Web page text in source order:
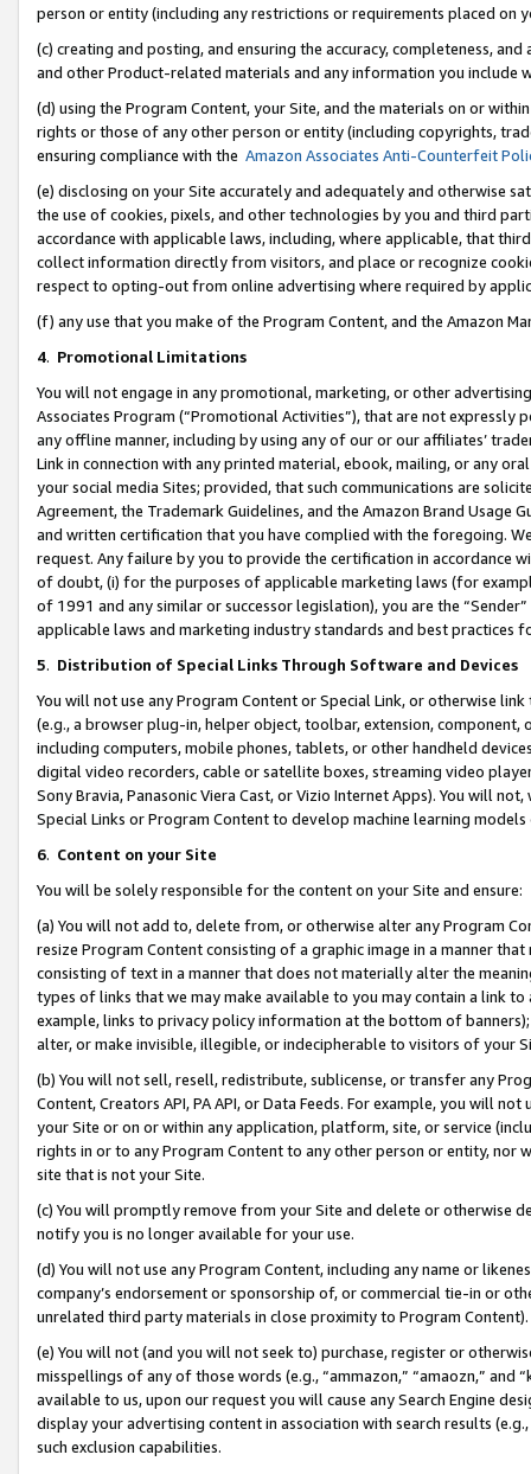
person or entity (including any restrictions or requirements placed on
(c) creating and posting, and ensuring the accuracy, completeness,
and other Product-related materials and any information you include
(d) using the Program Content, your Site, and the materials on or
rights or those of any other person or entity (including copyrights,
ensuring compliance with the Amazon Associates Anti-Counterfeit
(e) disclosing on your Site accurately and adequately and otherwise
the use of cookies, pixels, and other technologies by you and third
accordance with applicable laws, including, where applicable, that
collect information directly from visitors, and place or recognize
respect to opting-out from online advertising where required by
(f) any use that you make of the Program Content, and the Amazon
4. Promotional Limitations
You will not engage in any promotional, marketing, or other
Associates Program (“Promotional Activities”), that are not expressly
any offline manner, including by using any of our or our affiliates’
Link in connection with any printed material, ebook, mailing, or any
your social media Sites; provided, that such communications are
Agreement, the Trademark Guidelines, and the Amazon Brand
and written certification that you have complied with the foregoing.
request. Any failure by you to provide the certification in accordance
of doubt, (i) for the purposes of applicable marketing laws (for
of 1991 and any similar or successor legislation), you are the
applicable laws and marketing industry standards and best practices
5. Distribution of Special Links Through Software and Devices
You will not use any Program Content or Special Link, or otherwise
(e.g., a browser plug-in, helper object, toolbar, extension,
including computers, mobile phones, tablets, or other handheld
digital video recorders, cable or satellite boxes, streaming video
Sony Bravia, Panasonic Viera Cast, or Vizio Internet Apps). You will
Special Links or Program Content to develop machine learning
6. Content on your Site
You will be solely responsible for the content on your Site and ensure:
(a) You will not add to, delete from, or otherwise alter any Program
resize Program Content consisting of a graphic image in a manner
consisting of text in a manner that does not materially alter the
types of links that we may make available to you may contain a link
example, links to privacy policy information at the bottom of
alter, or make invisible, illegible, or indecipherable to visitors of your
(b) You will not sell, resell, redistribute, sublicense, or transfer any
Content, Creators API, PA API, or Data Feeds. For example, you will
your Site or on or within any application, platform, site, or service
rights in or to any Program Content to any other person or entity, nor
site that is not your Site.
(c) You will promptly remove from your Site and delete or otherwise
notify you is no longer available for your use.
(d) You will not use any Program Content, including any name or
company’s endorsement or sponsorship of, or commercial tie-in or
unrelated third party materials in close proximity to Program Content).
(e) You will not (and you will not seek to) purchase, register or
misspellings of any of those words (e.g., “ammazon,” “amaozn,” and
available to us, upon our request you will cause any Search Engine
display your advertising content in association with search results
such exclusion capabilities.